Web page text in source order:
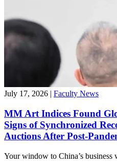
July 17, 2026 | Faculty News
MM Art Indices Found
Signs of Synchronized
Auctions After Post-
Your window to China’s business